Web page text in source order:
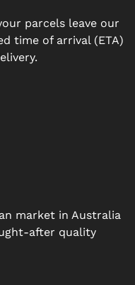
parcels leave our
time of arrival (ETA)
market in Australia
after quality